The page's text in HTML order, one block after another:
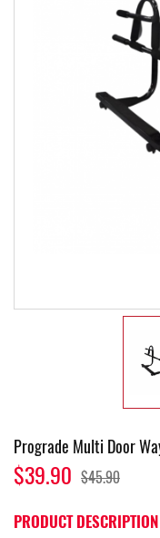
Prograde Multi Door
$39.90 $45.90
PRODUCT DESCRIPTION